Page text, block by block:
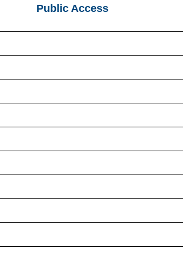
Public Access